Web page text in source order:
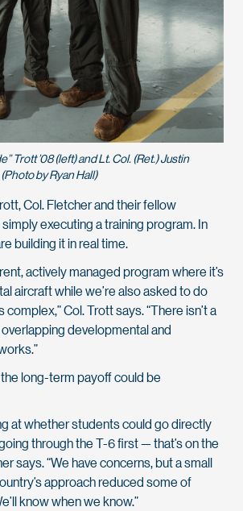
Trott ’08 (left) and Lt. Col. (Ret.) Justin
(Photo by Ryan Hall)
Col. Fletcher and their fellow
executing a training program. In
building it in real time.
actively managed program where it’s
aircraft while we’re also asked to do
Col. Trott says. “There isn’t a
developmental and
long-term payoff could be
at whether students could go directly
through the T-6 first — that’s on the
says. “We have concerns, but a small
approach reduced some of
know when we know.”